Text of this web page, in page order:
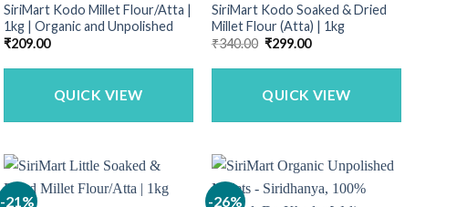
SiriMart Kodo Millet Flour/Atta |
1kg | Organic and Unpolished
₹209.00
QUICK VIEW
SiriMart Kodo Soaked & Dried
Millet Flour (Atta) | 1kg
₹340.00 Original
was:
₹299.00Current
is:
QUICK VIEW
-21% -26%